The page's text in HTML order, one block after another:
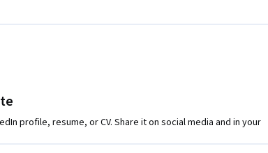
profile, resume, or CV. Share it on social media and in your